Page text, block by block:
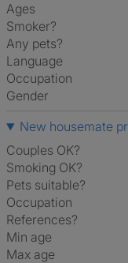
Ages
Smoker?
Any pets?
Language
Occupation
Gender
New housemate
Couples OK?
Smoking OK?
Pets suitable?
Occupation
References?
Min age
Max age